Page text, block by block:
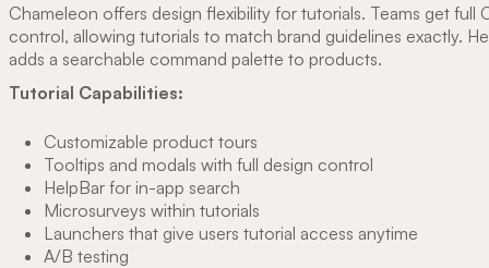
Chameleon offers design flexibility for tutorials. Teams get full
control, allowing tutorials to match brand guidelines exactly.
adds a searchable command palette to products.
Tutorial Capabilities:
Customizable product tours
Tooltips and modals with full design control
HelpBar for in-app search
Microsurveys within tutorials
Launchers that give users tutorial access anytime
A/B testing